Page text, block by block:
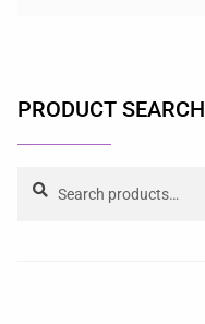
PRODUCT SEARCH